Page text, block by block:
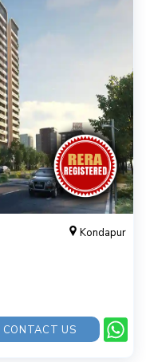
Kondapur
CONTACT US